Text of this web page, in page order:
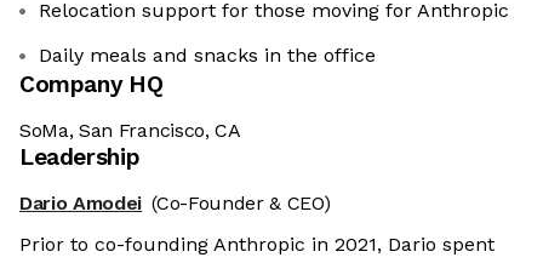
Relocation support for those moving for Anthropic
Daily meals and snacks in the office
Company HQ
SoMa, San Francisco, CA
Leadership
Dario Amodei (Co-Founder & CEO)
Prior to co-founding Anthropic in 2021, Dario spent